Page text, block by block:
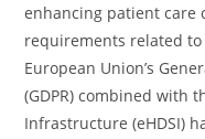
enhancing patient care
requirements related
European Union’s
(GDPR) combined with
Infrastructure (eHDSI)